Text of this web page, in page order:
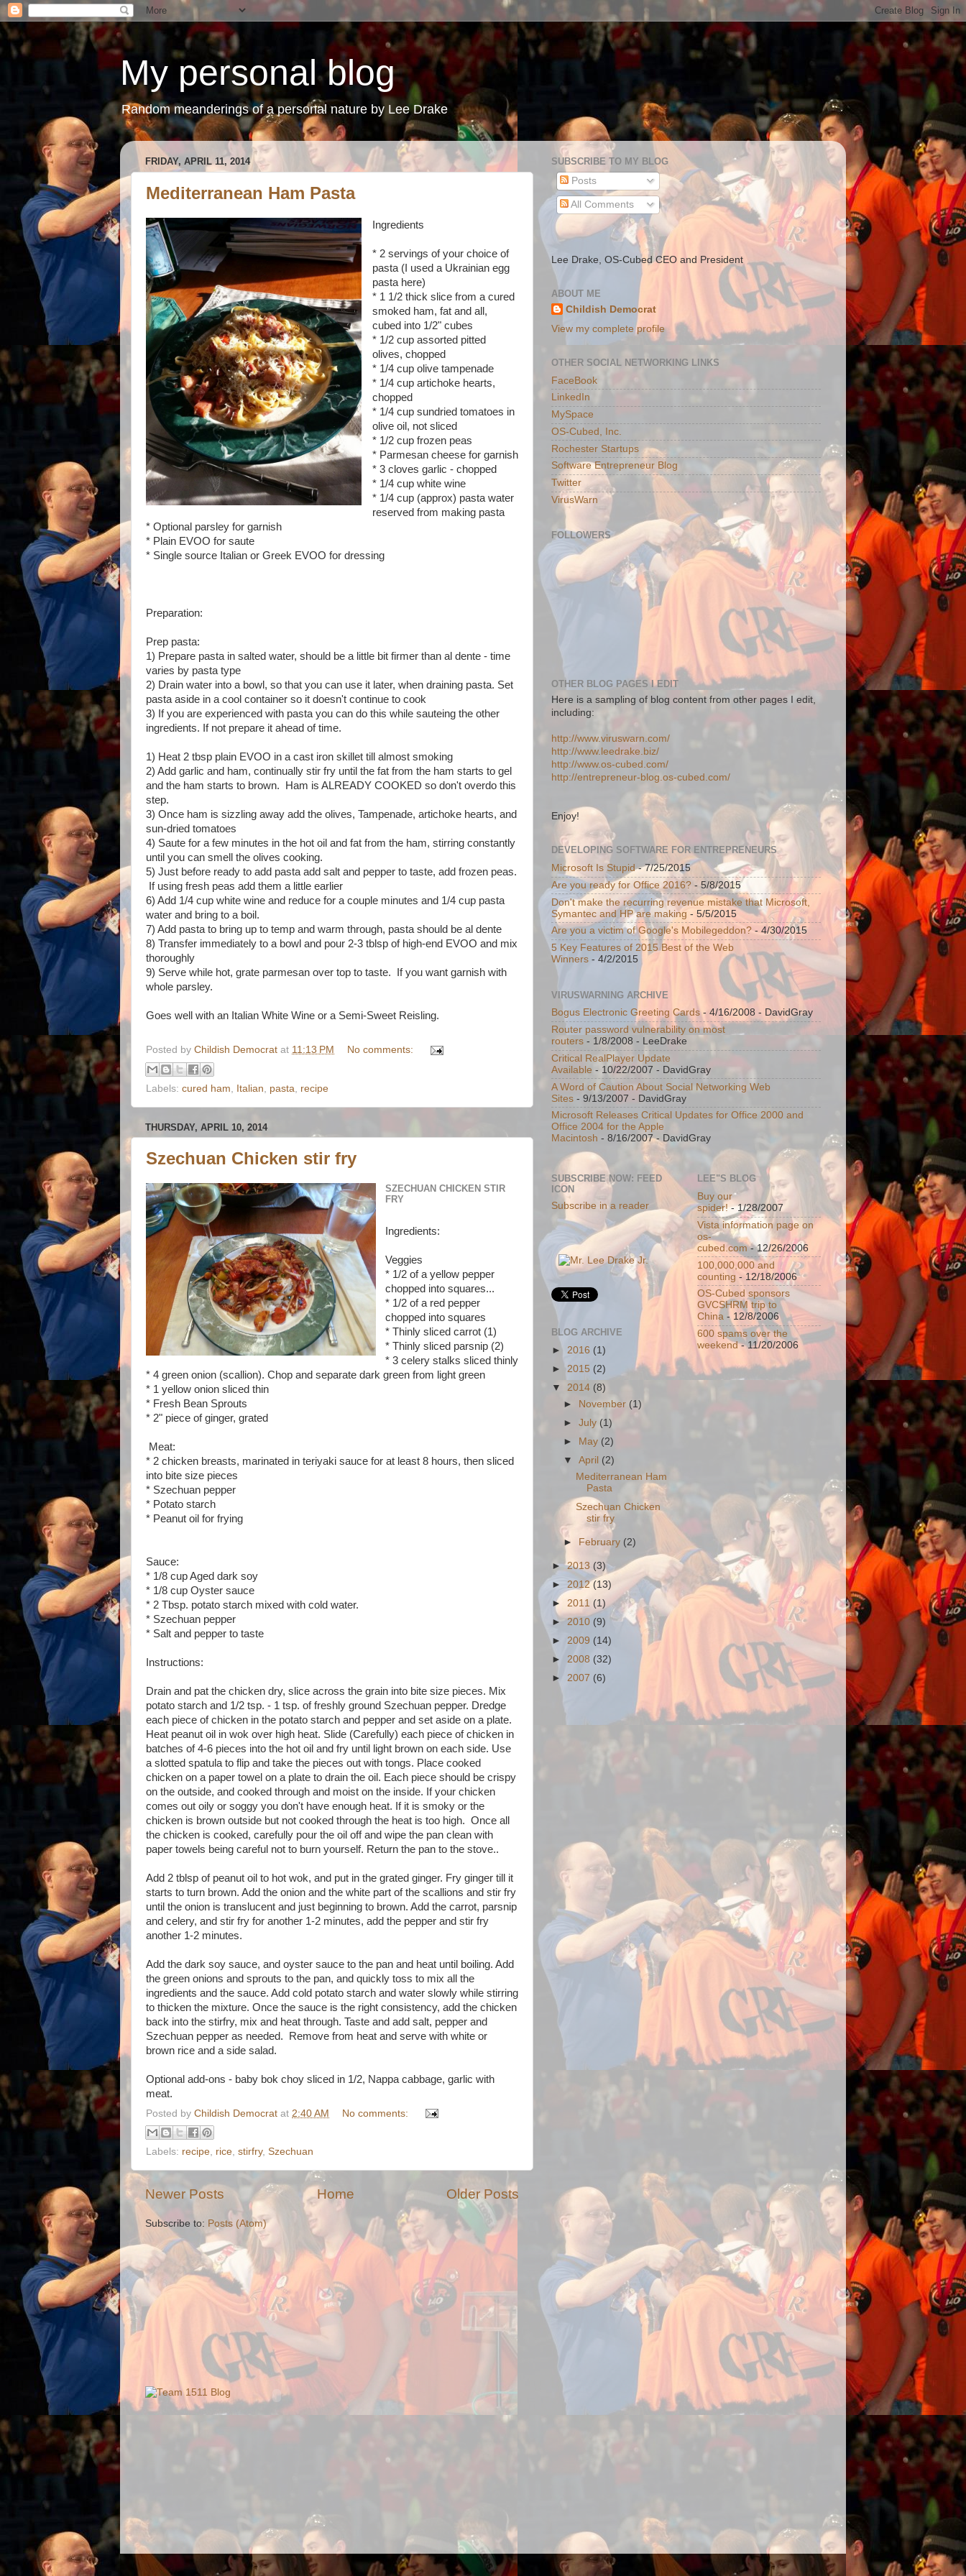
My personal blog
Random meanderings of a personal nature by Lee Drake
FRIDAY, APRIL 11, 2014
Mediterranean Ham Pasta
Ingredients
* 2 servings of your choice of
pasta (I used a Ukrainian egg
pasta here)
* 1 1/2 thick slice from a cured
smoked ham, fat and all,
cubed into 1/2" cubes
* 1/2 cup assorted pitted
olives, chopped
* 1/4 cup olive tampenade
* 1/4 cup artichoke hearts,
chopped
* 1/4 cup sundried tomatoes in
olive oil, not sliced
* 1/2 cup frozen peas
* Parmesan cheese for garnish
* 3 cloves garlic - chopped
* 1/4 cup white wine
* 1/4 cup (approx) pasta water
reserved from making pasta
* Optional parsley for garnish
* Plain EVOO for saute
* Single source Italian or Greek EVOO for dressing
Preparation:
Prep pasta:
1) Prepare pasta in salted water, should be a little bit firmer than al dente - time
varies by pasta type
2) Drain water into a bowl, so that you can use it later, when draining pasta. Set
pasta aside in a cool container so it doesn't continue to cook
3) If you are experienced with pasta you can do this while sauteing the other
ingredients. If not prepare it ahead of time.
1) Heat 2 tbsp plain EVOO in a cast iron skillet till almost smoking
2) Add garlic and ham, continually stir fry until the fat from the ham starts to gel
and the ham starts to brown. Ham is ALREADY COOKED so don't overdo this
step.
3) Once ham is sizzling away add the olives, Tampenade, artichoke hearts, and
sun-dried tomatoes
4) Saute for a few minutes in the hot oil and fat from the ham, stirring constantly
until you can smell the olives cooking.
5) Just before ready to add pasta add salt and pepper to taste, add frozen peas.
If using fresh peas add them a little earlier
6) Add 1/4 cup white wine and reduce for a couple minutes and 1/4 cup pasta
water and bring to a boil.
7) Add pasta to bring up to temp and warm through, pasta should be al dente
8) Transfer immediately to a bowl and pour 2-3 tblsp of high-end EVOO and mix
thoroughly
9) Serve while hot, grate parmesan over top to taste. If you want garnish with
whole parsley.
Goes well with an Italian White Wine or a Semi-Sweet Reisling.
Posted by Childish Democrat at 11:13 PM No comments:
Labels: cured ham Italian pasta recipe
THURSDAY, APRIL 10, 2014
Szechuan Chicken stir fry
SZECHUAN CHICKEN STIR
FRY
Ingredients:
Veggies
* 1/2 of a yellow pepper
chopped into squares...
* 1/2 of a red pepper
chopped into squares
* Thinly sliced carrot (1)
* Thinly sliced parsnip (2)
* 3 celery stalks sliced thinly
* 4 green onion (scallion). Chop and separate dark green from light green
* 1 yellow onion sliced thin
* Fresh Bean Sprouts
* 2" piece of ginger, grated
Meat:
* 2 chicken breasts, marinated in teriyaki sauce for at least 8 hours, then sliced
into bite size pieces
* Szechuan pepper
* Potato starch
* Peanut oil for frying
Sauce:
* 1/8 cup Aged dark soy
* 1/8 cup Oyster sauce
* 2 Tbsp. potato starch mixed with cold water.
* Szechuan pepper
* Salt and pepper to taste
Instructions:
Drain and pat the chicken dry, slice across the grain into bite size pieces. Mix
potato starch and 1/2 tsp. - 1 tsp. of freshly ground Szechuan pepper. Dredge
each piece of chicken in the potato starch and pepper and set aside on a plate.
Heat peanut oil in wok over high heat. Slide (Carefully) each piece of chicken in
batches of 4-6 pieces into the hot oil and fry until light brown on each side. Use
a slotted spatula to flip and take the pieces out with tongs. Place cooked
chicken on a paper towel on a plate to drain the oil. Each piece should be crispy
on the outside, and cooked through and moist on the inside. If your chicken
comes out oily or soggy you don't have enough heat. If it is smoky or the
chicken is brown outside but not cooked through the heat is too high. Once all
the chicken is cooked, carefully pour the oil off and wipe the pan clean with
paper towels being careful not to burn yourself. Return the pan to the stove..
Add 2 tblsp of peanut oil to hot wok, and put in the grated ginger. Fry ginger till it
starts to turn brown. Add the onion and the white part of the scallions and stir fry
until the onion is translucent and just beginning to brown. Add the carrot, parsnip
and celery, and stir fry for another 1-2 minutes, add the pepper and stir fry
another 1-2 minutes.
Add the dark soy sauce, and oyster sauce to the pan and heat until boiling. Add
the green onions and sprouts to the pan, and quickly toss to mix all the
ingredients and the sauce. Add cold potato starch and water slowly while stirring
to thicken the mixture. Once the sauce is the right consistency, add the chicken
back into the stirfry, mix and heat through. Taste and add salt, pepper and
Szechuan pepper as needed. Remove from heat and serve with white or
brown rice and a side salad.
Optional add-ons - baby bok choy sliced in 1/2, Nappa cabbage, garlic with
meat.
Posted by Childish Democrat at 2:40 AM No comments:
Labels: recipe, rice, stirfry, Szechuan
Newer Posts Older Posts
Home
Subscribe to: Posts (Atom)
SUBSCRIBE TO MY BLOG
Posts
All Comments
Lee Drake, OS-Cubed CEO and President
ABOUT ME
Childish Democrat
View my complete profile
OTHER SOCIAL NETWORKING LINKS
FaceBook
LinkedIn
MySpace
OS-Cubed, Inc.
Rochester Startups
Software Entrepreneur Blog
Twitter
VirusWarn
FOLLOWERS
OTHER BLOG PAGES I EDIT
Here is a sampling of blog content from other pages I edit,
including:
http://www.viruswarn.com/
http://www.leedrake.biz/
http://www.os-cubed.com/
http://entrepreneur-blog.os-cubed.com/
Enjoy!
DEVELOPING SOFTWARE FOR ENTREPRENEURS
Microsoft Is Stupid- 7/25/2015
Are you ready for Office 2016? - 5/8/2015
Don't make the recurring revenue mistake that Microsoft,
Symantec and HP are making - 5/5/2015
Are you a victim of Google's Mobilegeddon? - 4/30/2015
5 Key Features of 2015 Best of the Web
Winners - 4/2/2015
VIRUSWARNING ARCHIVE
Bogus Electronic Greeting Cards- 4/16/2008 - DavidGray
Router password vulnerability on most
routers - 1/8/2008 - LeeDrake
Critical RealPlayer Update
Available - 10/22/2007 - DavidGray
A Word of Caution About Social Networking Web
Sites - 9/13/2007 - DavidGray
Microsoft Releases Critical Updates for Office 2000 and
Office 2004 for the Apple
Macintosh - 8/16/2007- DavidGray
SUBSCRIBE NOW: FEED
ICON
Subscribe in a reader
BLOG ARCHIVE
► 2016 (1)
► 2015 (2)
▼ 2014 (8)
► November (1)
►July (1)
►
May (2)
▼April (2)
Mediterranean Ham
Pasta
Szechuan Chicken
stir fry
► February (2)
►2013 (3)
► 2012(13)
► 2011 (1)
► 2010 (9)
► 2009 (14)
► 2008 (32)
► 2007 (6)
LEE"S BLOG
Buy our
spider!- 1/28/2007
Vista information page on
os-
cubed.com- 12/26/2006
100,000,000 and
counting - 12/18/2006
OS-Cubed sponsors
GVCSHRM trip to
China - 12/8/2006
600 spams over the
weekend- 11/20/2006